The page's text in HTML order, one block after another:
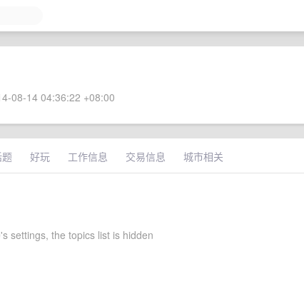
08-14 04:36:22 +08:00
好玩 工作信息 交易信息 城市相关
settings, the topics list is hidden